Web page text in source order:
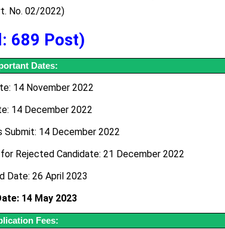
No. 02/2022)
689 Post)
Dates:
14 November 2022
14 December 2022
Submit: 14 December 2022
Rejected Candidate: 21 December 2022
Date: 26 April 2023
14 May 2023
Fees: